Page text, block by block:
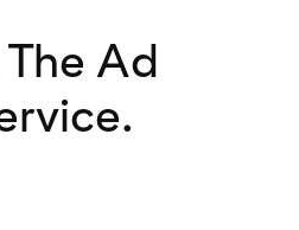
The Ad